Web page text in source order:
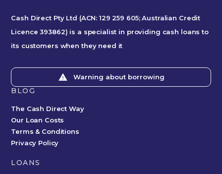
BLOG
The Cash Direct Way
Our Loan Costs
Terms & Conditions
Privacy Policy
LOANS
Cash Direct Pty Ltd (ACN: 129 259 605; Australian Credit
Licence 393862) is a specialist in providing cash loans to
its customers when they need it
Warning about borrowing